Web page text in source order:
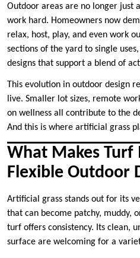
Outdoor areas are no longer just
work hard. Homeowners now
relax, host, play, and even work
sections of the yard to single
designs that support a blend of
This evolution in outdoor design
live. Smaller lot sizes, remote
on wellness all contribute to the
And this is where artificial grass
What Makes Turf
Flexible Outdoor
Artificial grass stands out for its
that can become patchy, muddy,
turf offers consistency. Its clean,
surface are welcoming for a